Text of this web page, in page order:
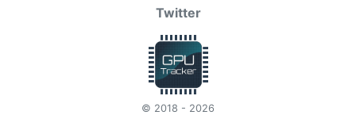
Twitter
© 2018 - 2026